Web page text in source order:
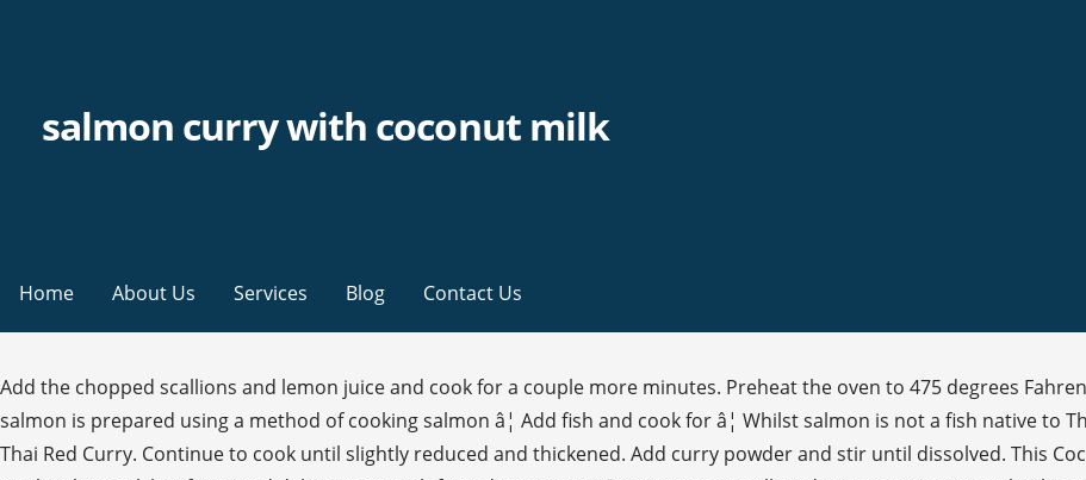
salmon curry with coconut milk
Home About Us Services Blog Contact Us
Add the chopped scallions and lemon juice and cook for a couple more minutes. Preheat the oven to 475 degrees
salmon is prepared using a method of cooking salmon â¦ Add fish and cook for â¦ Whilst salmon is not a fish native to
Thai Red Curry. Continue to cook until slightly reduced and thickened. Add curry powder and stir until dissolved. This